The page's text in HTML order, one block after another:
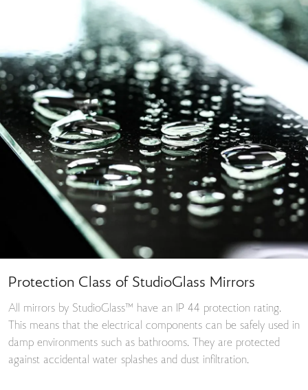
Protection Class of StudioGlass Mirrors
All mirrors by StudioGlass™ have an IP 44 protection rating.
This means that the electrical components can be safely used in
damp environments such as bathrooms. They are protected
against accidental water splashes and dust infiltration.